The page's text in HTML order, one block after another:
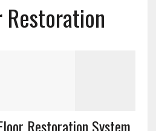
Restoration
Restoration System